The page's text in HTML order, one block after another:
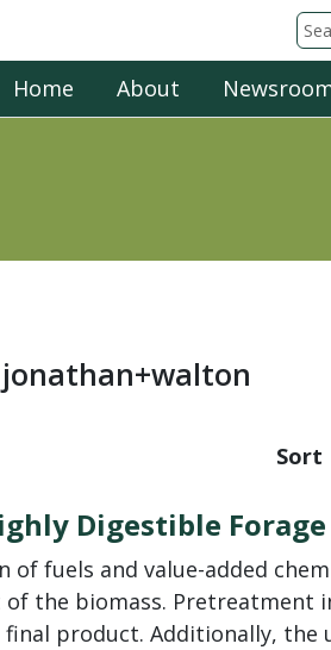
University
Home About
jonathan+walton
Sort
Digestible Forage
of fuels and value-added
the biomass. Pretreatment
product. Additionally, the